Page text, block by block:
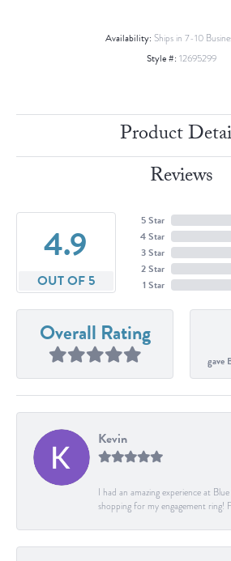
Availability: Ships in 7-10
Style #: 12695299
Product
Reviews
4.9
OUT OF 5
5 Star
4 Star
3 Star
2 Star
1 Star
Overall Rating
gave
Kevin
I had an amazing experience at
shopping for my engagement ring!